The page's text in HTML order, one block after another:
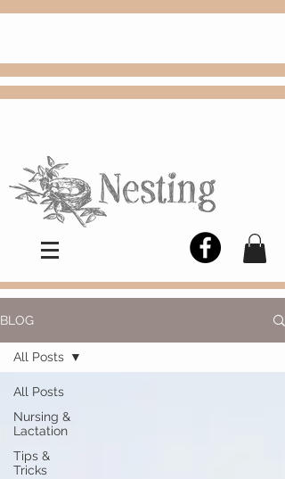
BLOG
All Posts
Nursing &
Lactation
Tips &
Tricks
All Posts